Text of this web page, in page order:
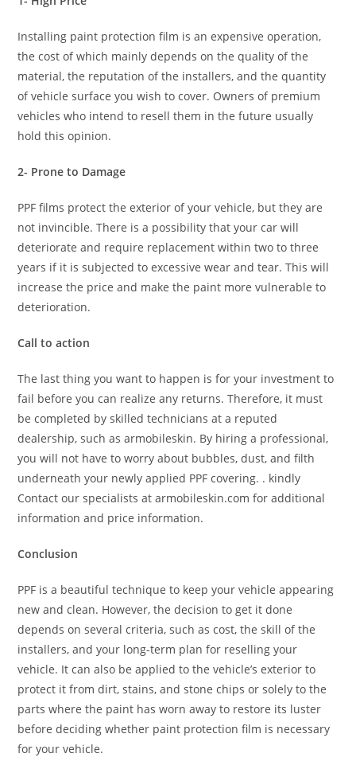
Installing paint protection film is an expensive operation,
the cost of which mainly depends on the quality of the
material, the reputation of the installers, and the quantity
of vehicle surface you wish to cover. Owners of premium
vehicles who intend to resell them in the future usually
hold this opinion.
2- Prone to Damage
PPF films protect the exterior of your vehicle, but they are
not invincible. There is a possibility that your car will
deteriorate and require replacement within two to three
years if it is subjected to excessive wear and tear. This will
increase the price and make the paint more vulnerable to
deterioration.
Call to action
The last thing you want to happen is for your investment to
fail before you can realize any returns. Therefore, it must
be completed by skilled technicians at a reputed
dealership, such as armobileskin. By hiring a professional,
you will not have to worry about bubbles, dust, and filth
underneath your newly applied PPF covering. . kindly
Contact our specialists at armobileskin.com for additional
information and price information.
Conclusion
PPF is a beautiful technique to keep your vehicle appearing
new and clean. However, the decision to get it done
depends on several criteria, such as cost, the skill of the
installers, and your long-term plan for reselling your
vehicle. It can also be applied to the vehicle’s exterior to
protect it from dirt, stains, and stone chips or solely to the
parts where the paint has worn away to restore its luster
before deciding whether paint protection film is necessary
for your vehicle.